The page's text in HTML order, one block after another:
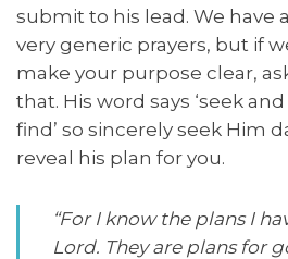
submit to his lead. We have
very generic prayers, but if
make your purpose clear,
that. His word says ‘seek
find’ so sincerely seek Him
reveal his plan for you.
“For I know the plans I
Lord. They are plans for